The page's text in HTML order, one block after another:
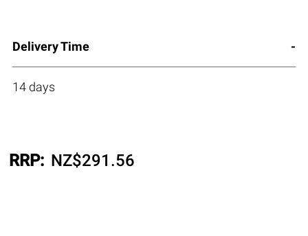
Delivery Time
14 days
RRP: NZ$291.56